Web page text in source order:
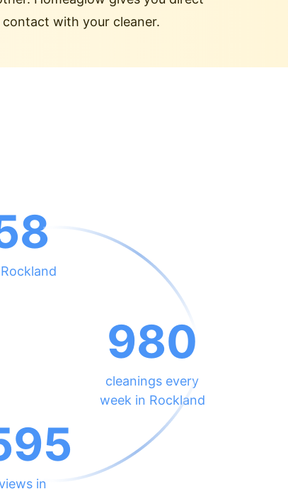
contact with your cleaner.
980
cleanings every
week in Rockland
in